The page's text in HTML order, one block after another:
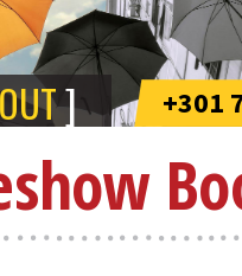
+301